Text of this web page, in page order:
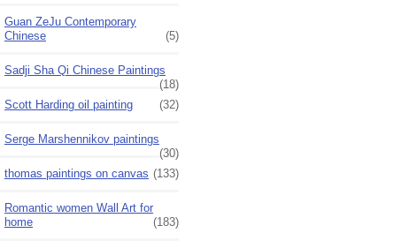
Guan ZeJu Contemporary
Chinese
(5)
Sadji Sha Qi Chinese Paintings
(18)
Scott Harding oil painting
(32)
Serge Marshennikov paintings
(30)
thomas paintings on canvas (133)
Romantic women Wall Art for
home
(183)